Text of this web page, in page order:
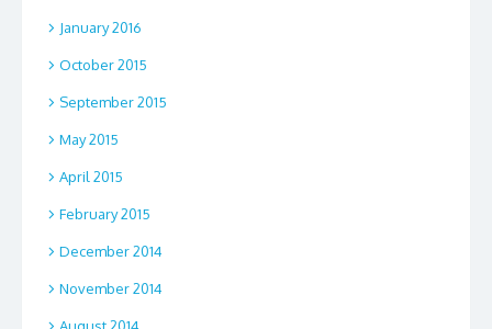
January 2016
October 2015
September 2015
May 2015
April 2015
February 2015
December 2014
November 2014
August 2014